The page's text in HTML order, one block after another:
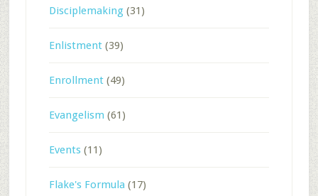
Disciplemaking(31)
Enlistment(39)
Enrollment(49)
Evangelism (61)
Events(11)
Flake's Formula (17)